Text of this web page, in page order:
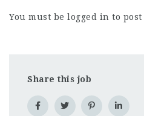
You must be logged in to post
Share this job